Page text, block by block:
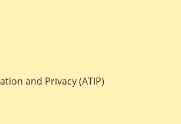
and Privacy (ATIP)